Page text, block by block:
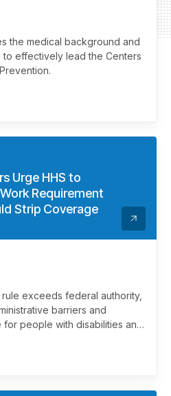
the medical background and
effectively lead the Centers
Urge HHS to
Requirement
Strip Coverage
exceeds federal authority,
barriers and
people with disabilities and